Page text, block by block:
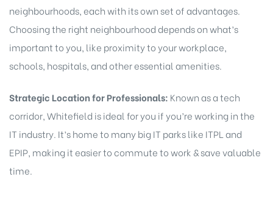
neighbourhoods, each with its own set of advantages.
Choosing the right neighbourhood depends on what’s
important to you, like proximity to your workplace,
schools, hospitals, and other essential amenities.
Strategic Location for Professionals: Known as a tech
corridor, Whitefield is ideal for you if you’re working in the
IT industry. It’s home to many big IT parks like ITPL and
EPIP, making it easier to commute to work & save valuable
time.